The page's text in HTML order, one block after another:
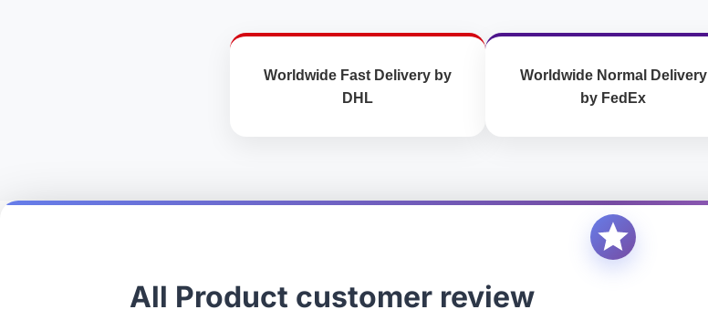
Worldwide Fast Delivery by
DHL
Worldwide Normal Delivery
by FedEx
All Product customer review